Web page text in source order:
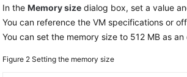
In theMemory size dialog box, set a value
You can reference the VM specifications or
You can set the memory size to 512 MB as an
Figure 2Setting the memory size